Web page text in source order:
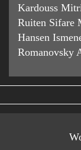
Kardouss
Ruiten Sifare
Hansen
Romanovsky